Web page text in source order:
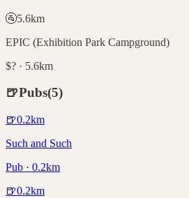
🚰5.6km
EPIC (Exhibition Park Campground)
$? · 5.6km
🍺Pubs(5)
🍺0.2km
Such and Such
Pub · 0.2km
🍺0.2km